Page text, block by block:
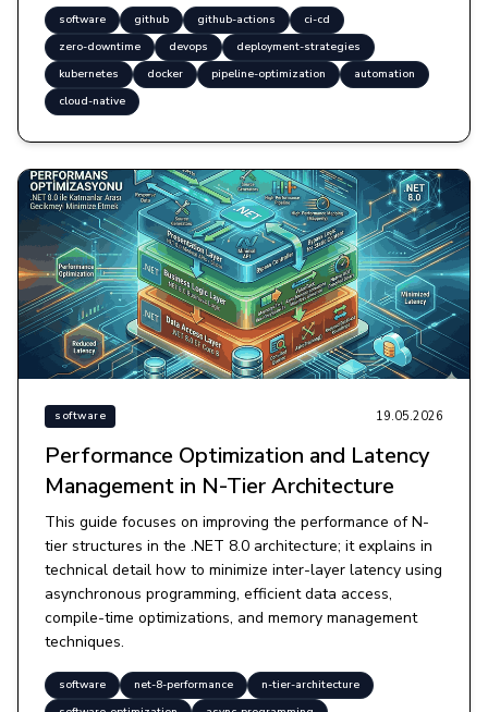
software github github-actions
ci-cd
zero-downtime
devops
deployment-strategies
kubernetes
docker pipeline-optimization
automation
cloud-native
software 19.05.2026
Performance Optimization and Latency
Management in N-Tier Architecture
This guide focuses on improving the performance of N-
tier structures in the .NET 8.0 architecture; it explains in
technical detail how to minimize inter-layer latency using
asynchronous programming, efficient data access,
compile-time optimizations, and memory management
techniques.
software net-8-performance
n-tier-architecture